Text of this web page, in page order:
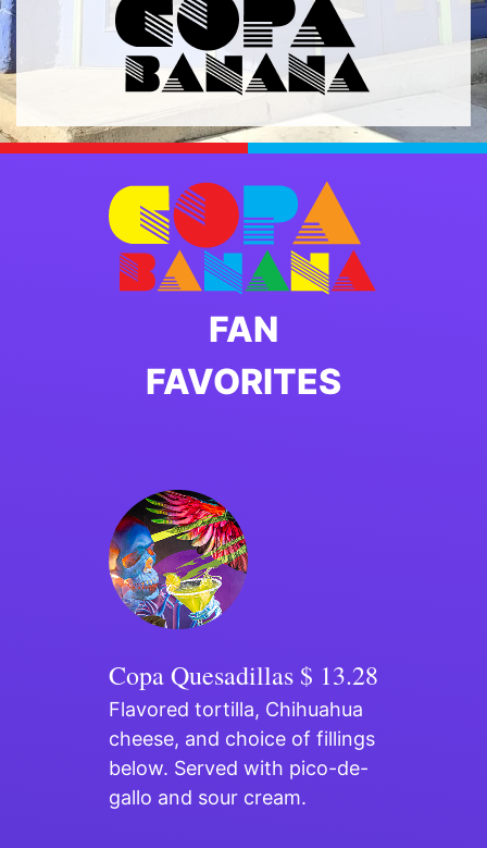
FAN
FAVORITES
Copa Quesadillas $ 13.28
Flavored tortilla, Chihuahua
cheese, and choice of fillings
below. Served with pico-de-
gallo and sour cream.